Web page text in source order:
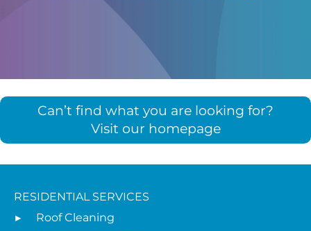
Can’t find what you are looking for?
Visit our homepage
RESIDENTIAL SERVICES
Roof Cleaning